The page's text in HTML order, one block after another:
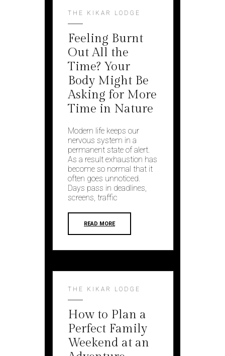
THE KIKAR LODGE
Feeling Burnt
Out All the
Time? Your
Body Might Be
Asking for More
Time in Nature
Modern life keeps our
nervous system in a
permanent state of alert.
As a result exhaustion has
become so normal that it
often goes unnoticed.
Days pass in deadlines,
screens, traffic
READ MORE
THE KIKAR LODGE
How to Plan a
Perfect Family
Weekend at an